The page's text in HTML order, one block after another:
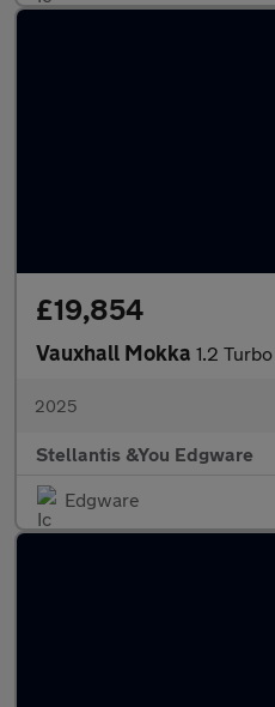
£19,854
Vauxhall Mokka 1.2
2025
Stellantis &You Edgware
Edgware